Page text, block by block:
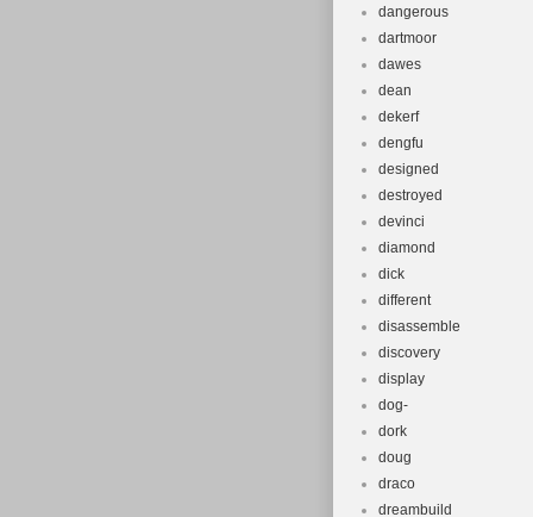
dangerous
dartmoor
dawes
dean
dekerf
dengfu
designed
destroyed
devinci
diamond
dick
different
disassemble
discovery
display
dog-
dork
doug
draco
dreambuild